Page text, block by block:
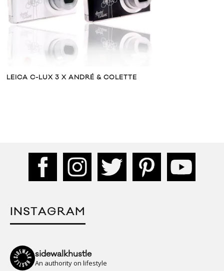
LEICA C-LUX 3 X ANDRÉ & COLETTE
INSTAGRAM
sidewalkhustle
An authority on lifestyle